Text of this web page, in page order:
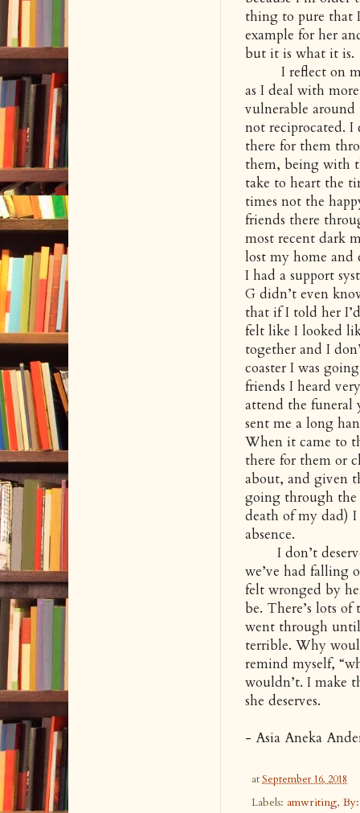
thing to pure that
example for her
but it is what it is.
I reflect on my
as I deal with
vulnerable
not reciprocated. I
there for them
them, being with
take to heart the
times not the
friends there
most recent dark
lost my home and
I had a support
G didn’t even
that if I told her
felt like I looked
together and I
coaster I was
friends I heard
attend the funeral
sent me a long
When it came to
there for them or
about, and given
going through the
death of my dad)
absence.
I don’t deserve
we’ve had falling
felt wronged by
be. There’s lots
went through
terrible. Why
remind myself,
wouldn’t. I make
she deserves.
- Asia Aneka
atSeptember 16, 2018
Labels: amwriting,